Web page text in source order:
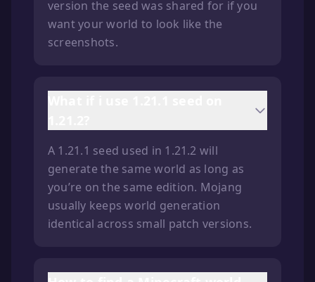
version the seed was shared for if you
want your world to look like the
screenshots.
A 1.21.1 seed used in 1.21.2 will
generate the same world as long as
you’re on the same edition. Mojang
usually keeps world generation
identical across small patch versions.